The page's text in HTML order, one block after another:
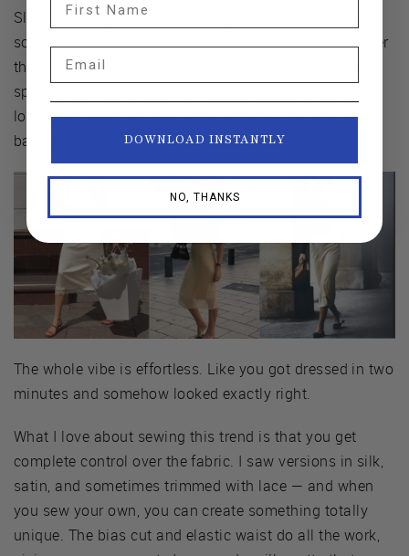
Sleek little slip skirts were everywhere in Paris. Worn
soft and low on the hips, with tops loosely layered over
them. Very relaxed, very unconstructed. And if that
specific styling isn't your thing, a slightly longer or
looser top gives you the same easy feeling without
baring any skin.
The whole vibe is effortless. Like you got dressed in two
minutes and somehow looked exactly right.
What I love about sewing this trend is that you get
complete control over the fabric. I saw versions in silk,
satin, and sometimes trimmed with lace — and when
you sew your own, you can create something totally
unique. The bias cut and elastic waist do all the work,
DOWNLOAD INSTANTLY
NO, THANKS